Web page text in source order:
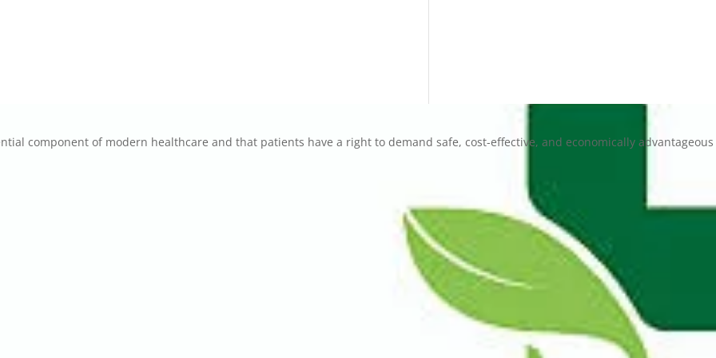
component of modern healthcare and that patients have a right to demand safe, cost-effective, and economically advantageous